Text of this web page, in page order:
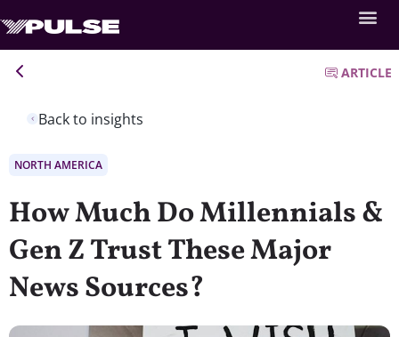
Back to insights
ARTICLE
NORTH AMERICA
How Much Do Millennials &
Gen Z Trust These Major
News Sources?